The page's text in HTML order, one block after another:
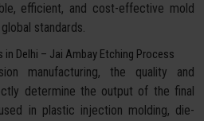
efficient, and cost-effective mold
standards.
Delhi – Jai Ambay Etching Process
manufacturing, the quality and
determine the output of the final
in plastic injection molding, die-